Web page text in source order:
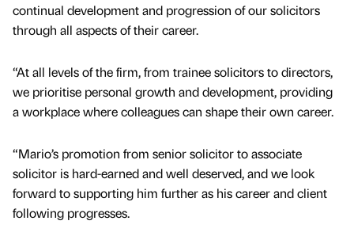
continual development and progression of our solicitors
through all aspects of their career.
“At all levels of the firm, from trainee solicitors to directors,
we prioritise personal growth and development, providing
a workplace where colleagues can shape their own career.
“Mario’s promotion from senior solicitor to associate
solicitor is hard-earned and well deserved, and we look
forward to supporting him further as his career and client
following progresses.